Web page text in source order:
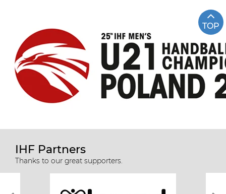
TOP
IHF Partners
Thanks to our great supporters.